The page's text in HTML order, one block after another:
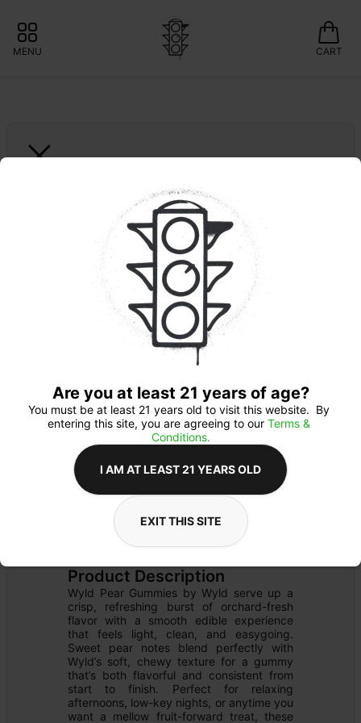
MENU CART
10ct. Pear | 1:1 |
THC:CBG
FRIDAZE: 20% OFF WYLD
EDIBLE
Details
Product Description
Wyld Pear Gummies by Wyld serve up a
crisp, refreshing burst of orchard-fresh
flavor with a smooth edible experience
that feels light, clean, and easygoing.
Sweet pear notes blend perfectly with
Wyld’s soft, chewy texture for a gummy
that’s both flavorful and consistent from
start to finish. Perfect for relaxing
afternoons, low-key nights, or anytime you
want a mellow fruit-forward treat, these
Are you at least 21 years of age?
You must be at least 21 years old to visit this website.  By
entering this site, you are agreeing to our Terms &
Conditions.
I AM AT LEAST 21 YEARS OLD
EXIT THIS SITE